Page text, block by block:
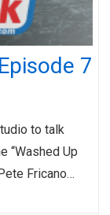
7
to talk
“Washed Up
Fricano…